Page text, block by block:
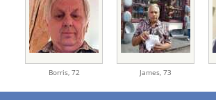
Borris, 72 James, 73